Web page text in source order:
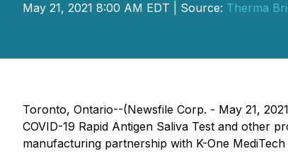
May 21, 2021 8:00 AM EDT | Source: Therma
Toronto, Ontario--(Newsfile Corp. - May 21,
COVID-19 Rapid Antigen Saliva Test and other
manufacturing partnership with K-One